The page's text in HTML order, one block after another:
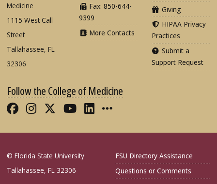
Medicine
1115 West Call
Street
Tallahassee, FL
32306
Fax: 850-644-
9399
More Contacts
Giving
HIPAA Privacy
Practices
Submit a
Support Request
Follow the College of Medicine
Like FSU College of Medicine on
Follow FSU College of Medicine
Follow FSU College of
Follow FSU College of
Connect with FSU
More FSU COM
© Florida State University
Tallahassee, FL 32306
FSU Directory Assistance
Questions or Comments